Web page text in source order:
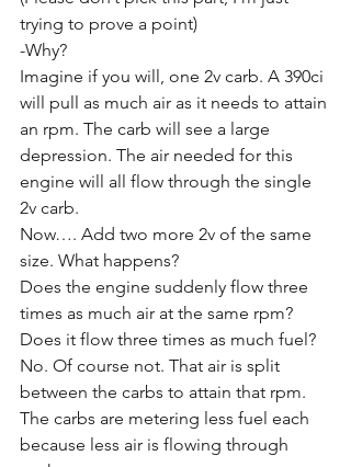
trying to prove a point)
-Why?
Imagine if you will, one 2v carb. A 390ci
will pull as much air as it needs to attain
an rpm. The carb will see a large
depression. The air needed for this
engine will all flow through the single
2v carb.
Now…. Add two more 2v of the same
size. What happens?
Does the engine suddenly flow three
times as much air at the same rpm?
Does it flow three times as much fuel?
No. Of course not. That air is split
between the carbs to attain that rpm.
The carbs are metering less fuel each
because less air is flowing through